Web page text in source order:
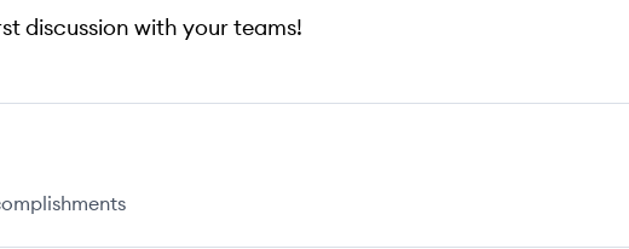
discussion with your teams!